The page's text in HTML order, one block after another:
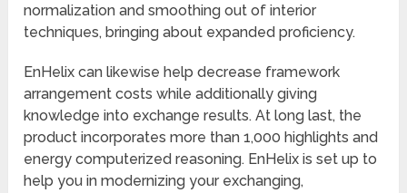
normalization and smoothing out of interior
techniques, bringing about expanded proficiency.
EnHelix can likewise help decrease framework
arrangement costs while additionally giving
knowledge into exchange results. At long last, the
product incorporates more than 1,000 highlights and
energy computerized reasoning. EnHelix is set up to
help you in modernizing your exchanging,